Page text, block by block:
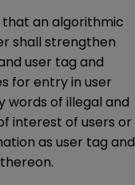
that an algorithmic
shall strengthen
user tag and
for entry in user
words of illegal and
interest of users or
as user tag and